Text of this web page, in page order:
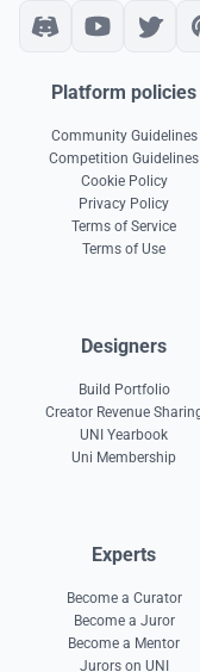
Platform policies
Community Guidelines
Competition Guidelines
Cookie Policy
Privacy Policy
Terms of Service
Terms of Use
Designers
Build Portfolio
Creator Revenue
UNI Yearbook
Uni Membership
Experts
Become a Curator
Become a Juror
Become a Mentor
Jurors on UNI